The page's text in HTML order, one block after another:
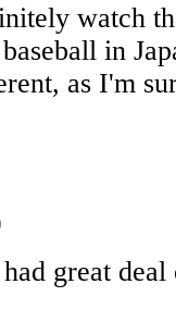
watch
in
as I'm
great